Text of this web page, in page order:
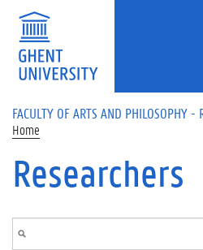
Skip to main content
FACULTY OF ARTS AND PHILOSOPHY -
Home
Researchers